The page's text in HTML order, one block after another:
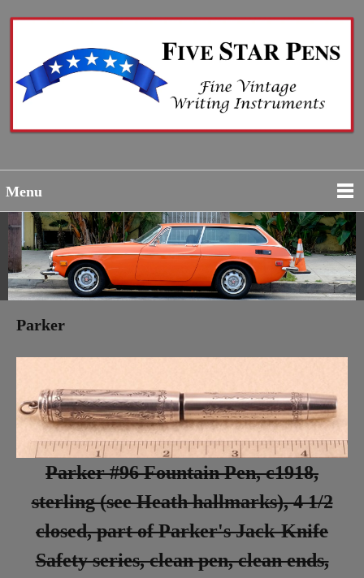
Menu
Parker
Parker #96 Fountain Pen, c1918,
sterling (see Heath hallmarks), 4 1/2
closed, part of Parker's Jack-Knife
Safety series, clean pen, clean ends,